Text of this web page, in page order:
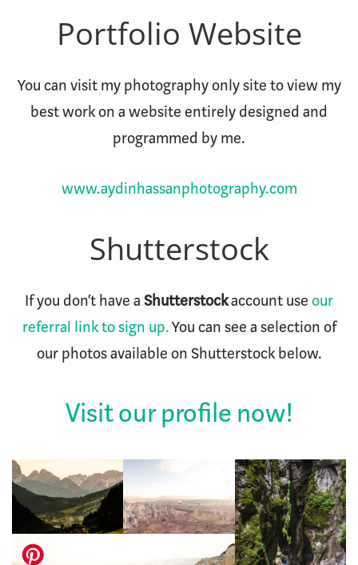
Portfolio Website
You can visit my photography only site to view my
best work on a website entirely designed and
programmed by me.
www.aydinhassanphotography.com
Shutterstock
If you don’t have a Shutterstockaccount use our
referral link to sign up.You can see a selection of
our photos available on Shutterstock below.
Visit our profile now!